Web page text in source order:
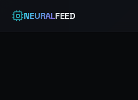
NEURALFEED